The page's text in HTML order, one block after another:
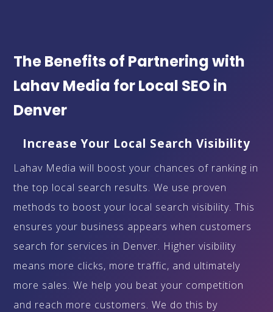
The Benefits of Partnering with
Lahav Media for Local SEO in
Denver
Increase Your Local Search Visibility
Lahav Media will boost your chances of ranking in
the top local search results. We use proven
methods to boost your local search visibility. This
ensures your business appears when customers
search for services in Denver. Higher visibility
means more clicks, more traffic, and ultimately
more sales. We help you beat your competition
and reach more customers. We do this by